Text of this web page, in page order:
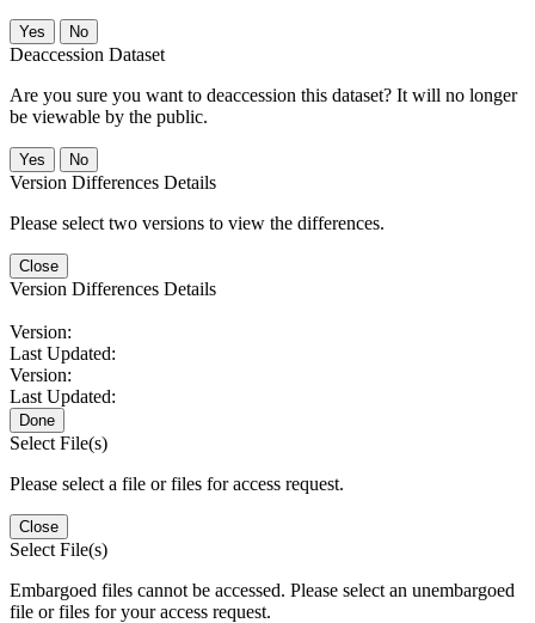
No
Deaccession Dataset
Are you sure you want to deaccession this dataset? It will no longer
be viewable by the public.
No
Version Differences Details
Please select two versions to view the differences.
Close
Version Differences Details
Version:
Last Updated:
Version:
Last Updated:
Done
Select File(s)
Please select a file or files for access request.
Close
Select File(s)
Embargoed files cannot be accessed. Please select an unembargoed
file or files for your access request.